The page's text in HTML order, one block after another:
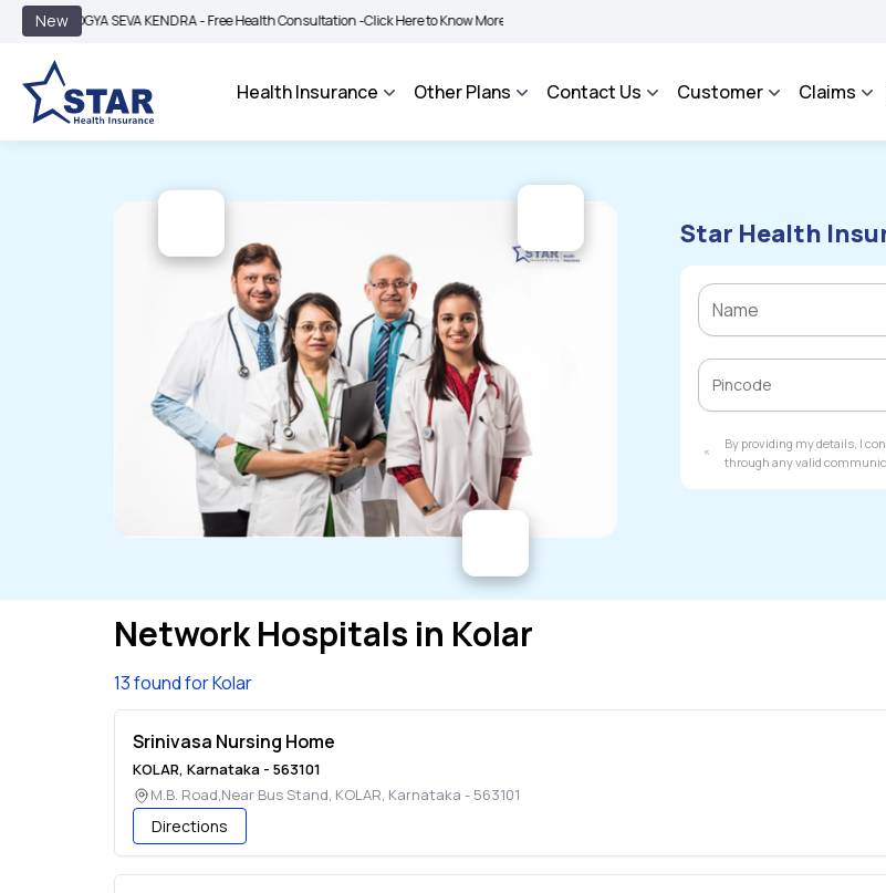
New
SEVA KENDRA - Free Health Consultation -Click Here to Know More | BIMA BHAROSA - An Integrated Grievance Management System to
Health Insurance Other Plans Contact Us Customer Claims
Star Health
By providing my details, I
through any valid
Network Hospitals in Kolar
13 found for Kolar
Srinivasa Nursing Home
KOLAR, Karnataka - 563101
M.B. Road,Near Bus Stand, KOLAR, Karnataka - 563101
Directions